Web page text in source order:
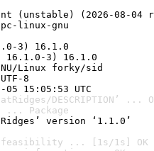
(unstable) (2026-08-04
linux-gnu
3) 16.1.0
16.1.0-3) 16.1.0
Linux forky/sid
8
15:05:53 UTC
DESCRIPTION’ ...
... Package
version ‘1.1.0’
feasibility ... [1s/1s] OK